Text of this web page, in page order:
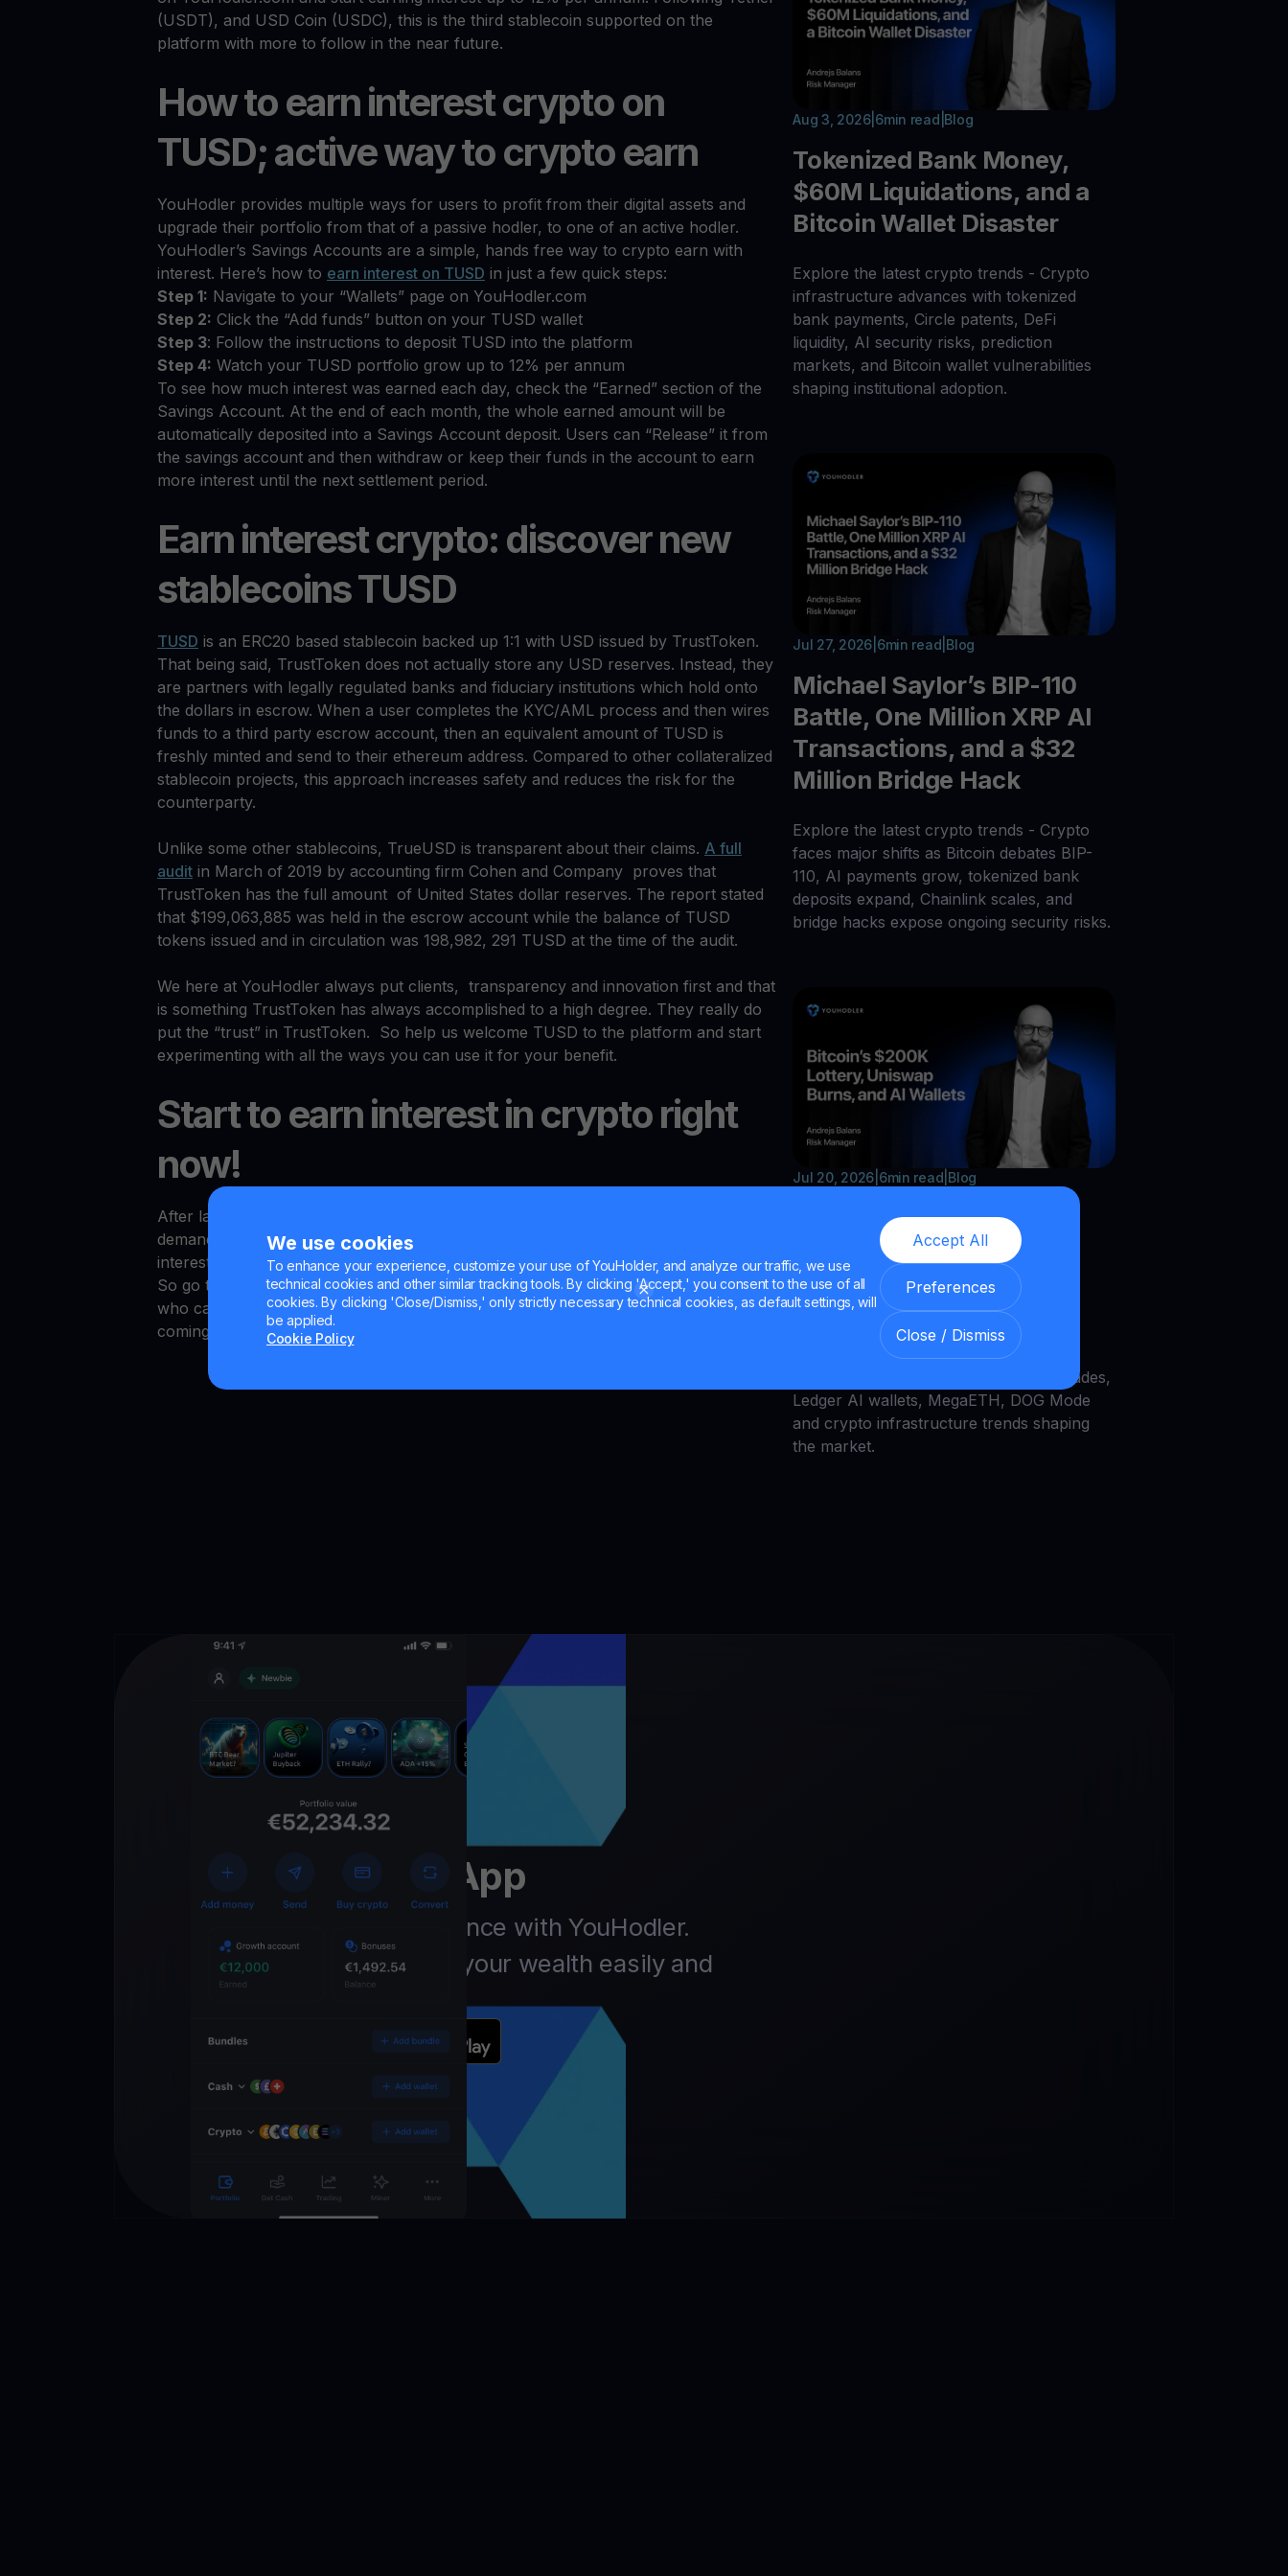
We use cookies
To enhance your experience, customize your use of YouHolder, and analyze our traffic, we use
technical cookies and other similar tracking tools. By clicking 'Accept,' you consent to the use of all
cookies. By clicking 'Close/Dismiss,' only strictly necessary technical cookies, as default settings, will
be applied.
Cookie Policy
Accept All
Preferences
Close / Dismiss
(USDT), and USD Coin (USDC), this is the third stablecoin supported on the
platform with more to follow in the near future.
How to earn interest crypto on
TUSD; active way to crypto earn
YouHodler provides multiple ways for users to profit from their digital assets and
upgrade their portfolio from that of a passive hodler, to one of an active hodler.
YouHodler’s Savings Accounts are a simple, hands free way to crypto earn with
interest. Here’s how to earn interest on TUSD in just a few quick steps:
Step 1: Navigate to your “Wallets” page on YouHodler.com
Step 2: Click the “Add funds” button on your TUSD wallet
Step 3: Follow the instructions to deposit TUSD into the platform
Step 4: Watch your TUSD portfolio grow up to 12% per annum
To see how much interest was earned each day, check the “Earned” section of the
Savings Account. At the end of each month, the whole earned amount will be
automatically deposited into a Savings Account deposit. Users can “Release” it from
the savings account and then withdraw or keep their funds in the account to earn
more interest until the next settlement period.
Earn interest crypto: discover new
stablecoins TUSD
TUSD is an ERC20 based stablecoin backed up 1:1 with USD issued by TrustToken.
That being said, TrustToken does not actually store any USD reserves. Instead, they
are partners with legally regulated banks and fiduciary institutions which hold onto
the dollars in escrow. When a user completes the KYC/AML process and then wires
funds to a third party escrow account, then an equivalent amount of TUSD is
freshly minted and send to their ethereum address. Compared to other collateralized
stablecoin projects, this approach increases safety and reduces the risk for the
counterparty.
Unlike some other stablecoins, TrueUSD is transparent about their claims. A full
audit in March of 2019 by accounting firm Cohen and Company proves that
TrustToken has the full amount of United States dollar reserves. The report stated
that $199,063,885 was held in the escrow account while the balance of TUSD
tokens issued and in circulation was 198,982, 291 TUSD at the time of the audit.
We here at YouHodler always put clients, transparency and innovation first and that
is something TrustToken has always accomplished to a high degree. They really do
put the “trust” in TrustToken. So help us welcome TUSD to the platform and start
experimenting with all the ways you can use it for your benefit.
Start to earn interest in crypto right
now!
After launching USDT, BTC and USDC savings accounts, we’re thrilled to meet client
demand once again with the launch of a TUSD savings account. You can earn
interest on any of these options right now.
So go to
YouHodler.com, sign up, deposit and enjoy your life as an active hodler
who can crypto earn faster. Also, stay tuned for more exciting stablecoin news
coming soon!
Aug 3, 2026| 6min read Blog
Tokenized Bank Money,
$60M Liquidations, and a
Bitcoin Wallet Disaster
Explore the latest crypto trends - Crypto
infrastructure advances with tokenized
bank payments, Circle patents, DeFi
liquidity, AI security risks, prediction
markets, and Bitcoin wallet vulnerabilities
shaping institutional adoption.
Jul 27, 2026 6min read Blog
Michael Saylor’s BIP-110
Battle, One Million XRP AI
Transactions, and a $32
Million Bridge Hack
Explore the latest crypto trends - Crypto
faces major shifts as Bitcoin debates BIP-
110, AI payments grow, tokenized bank
deposits expand, Chainlink scales, and
bridge hacks expose ongoing security risks.
Jul 20, 2026 6min read Blog
Bitcoin’s $200K Lottery,
Uniswap Burns, and AI
Wallets
Explore the latest crypto trends:Bitcoin
quantum recovery, Galaxy DeFi vaults,
Uniswap UNI burns, Zcash node upgrades,
Ledger AI wallets, MegaETH, DOG Mode
and crypto infrastructure trends shaping
the market.
YouHodler
Crypto Wallet App
Unlock the future of finance with YouHodler.
Trade, invest, and grow your wealth easily and